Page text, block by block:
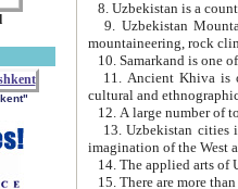
9. Uzbekistan Mountains are
mountaineering, rock
10. Samarkand is one
11. Ancient Khiva is one of
cultural and
13. Uzbekistan cities including
15. There are more